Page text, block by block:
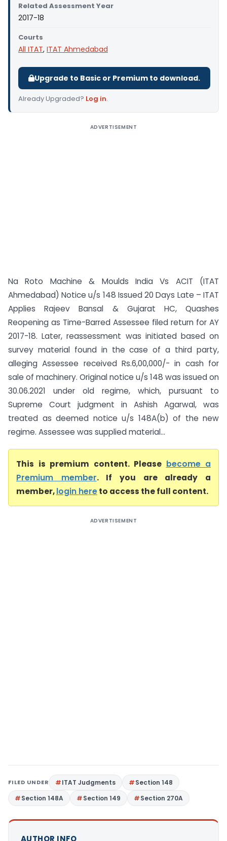
Related Assessment Year
2017-18
Courts
All ITAT, ITAT Ahmedabad
Upgrade to Basic or Premium to download.
Already Upgraded? Log in.
ADVERTISEMENT
Na Roto Machine & Moulds India Vs ACIT (ITAT
Ahmedabad) Notice u/s 148 Issued 20 Days Late – ITAT
Applies Rajeev Bansal & Gujarat HC, Quashes
Reopening as Time-Barred Assessee filed return for AY
2017-18. Later, reassessment was initiated based on
survey material found in the case of a third party,
alleging Assessee received Rs.6,00,000/- in cash for
sale of machinery. Original notice u/s 148 was issued on
30.06.2021 under old regime, which, pursuant to
Supreme Court judgment in Ashish Agarwal, was
treated as deemed notice u/s 148A(b) of the new
regime. Assessee was supplied material...
This is premium content. Please become a
Premium member. If you are already a
member,login hereto access the full content.
ADVERTISEMENT
FILED UNDER ITAT Judgments
Section 148
Section 148A
Section 149 Section 270A
AUTHOR INFO